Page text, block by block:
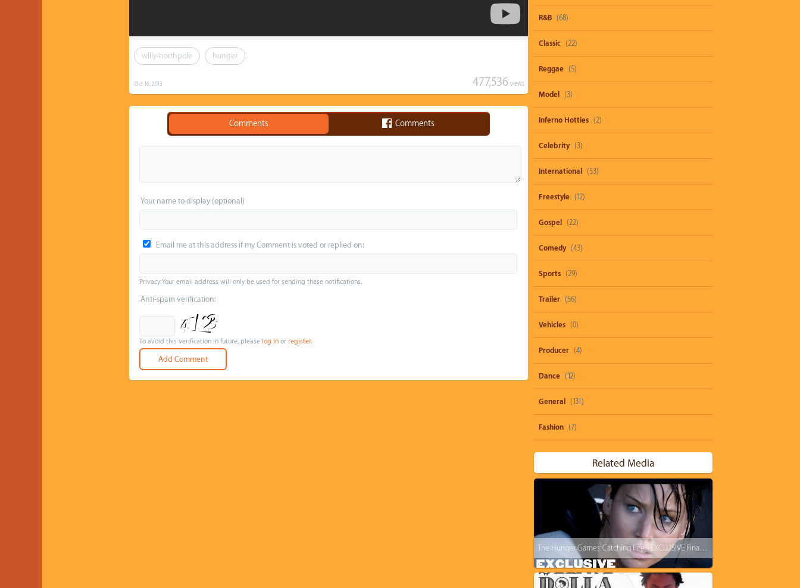
willy-northpole hunger
477,536 views
Oct 16, 2013
R&B (68)
Classic (22)
Reggae (5)
Model (3)
Inferno Hotties (2)
Celebrity (3)
International (53)
Freestyle (12)
Gospel (22)
Comedy (43)
Sports (29)
Trailer (56)
Vehicles (0)
Producer (4)
Dance (12)
General (131)
Fashion (7)
Related Media
The Hunger Games: Catching Fire - EXCLUSIVE Final Trailer
Comments Comments
Your name to display (optional)
Email me at this address if my Comment is voted or replied on:
Privacy: Your email address will only be used for sending these notifications.
Anti-spam verification:
To avoid this verification in future, please log in or register.